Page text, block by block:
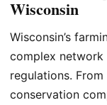
Wisconsin
Wisconsin’s
complex network
regulations.
conservation